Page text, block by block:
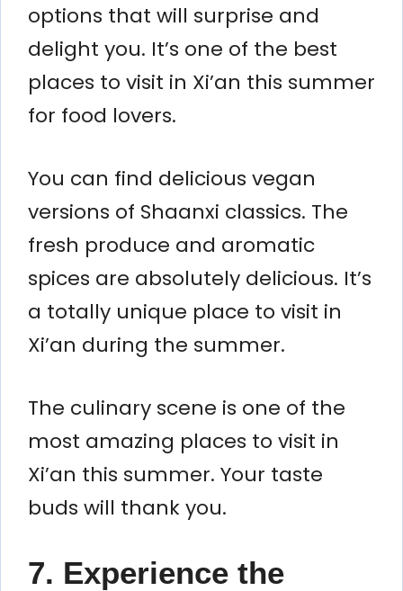
options that will surprise and
delight you. It’s one of the best
places to visit in Xi’an this summer
for food lovers.
You can find delicious vegan
versions of Shaanxi classics. The
fresh produce and aromatic
spices are absolutely delicious. It’s
a totally unique place to visit in
Xi’an during the summer.
The culinary scene is one of the
most amazing places to visit in
Xi’an this summer. Your taste
buds will thank you.
7. Experience the